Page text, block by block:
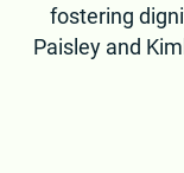
fostering
Paisley and